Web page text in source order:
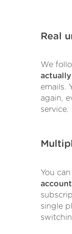
Real
We
emails.
again,
service.
You
single